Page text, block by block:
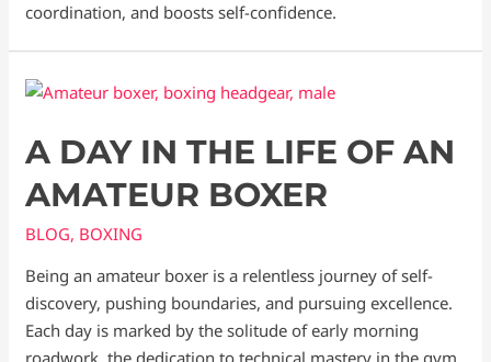
coordination, and boosts self-confidence.
A DAY IN THE LIFE OF AN
AMATEUR BOXER
BLOG, BOXING
Being an amateur boxer is a relentless journey of self-
discovery, pushing boundaries, and pursuing excellence.
Each day is marked by the solitude of early morning